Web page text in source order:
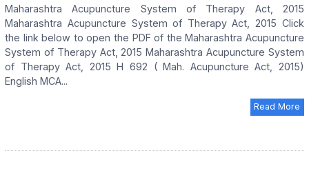
Maharashtra Acupuncture System of Therapy Act, 2015
Maharashtra Acupuncture System of Therapy Act, 2015 Click
the link below to open the PDF of the Maharashtra Acupuncture
System of Therapy Act, 2015 Maharashtra Acupuncture System
of Therapy Act, 2015 H 692 ( Mah. Acupuncture Act, 2015)
English MCA...
Read More